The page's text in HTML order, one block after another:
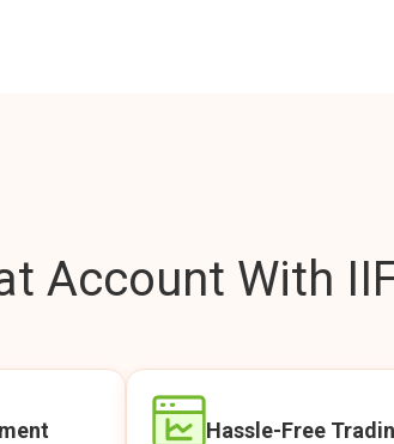
Account With
Hassle-Free